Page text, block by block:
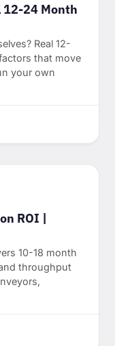
12-24 Month
Real 12-
that move
your own
ROI |
10-18 month
throughput